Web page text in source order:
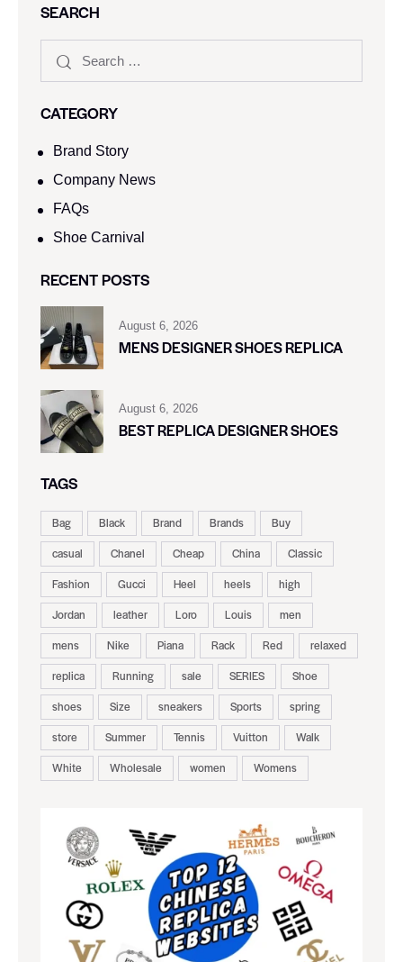
SEARCH
CATEGORY
Brand Story
Company News
FAQs
Shoe Carnival​
RECENT POSTS
August 6, 2026
MENS DESIGNER SHOES REPLICA
August 6, 2026
BEST REPLICA DESIGNER SHOES
TAGS
Bag Black Brand Brands
Buy
casual
Chanel Cheap China
Classic
Fashion
Gucci Heel heels
high
Jordan
leather Loro Louis
men
mens
Nike Piana Rack Red
relaxed
replica
Running sale SERIES
Shoe
shoes
Size sneakers Sports
spring
store
Summer Tennis Vuitton
Walk
White
Wholesale women Womens